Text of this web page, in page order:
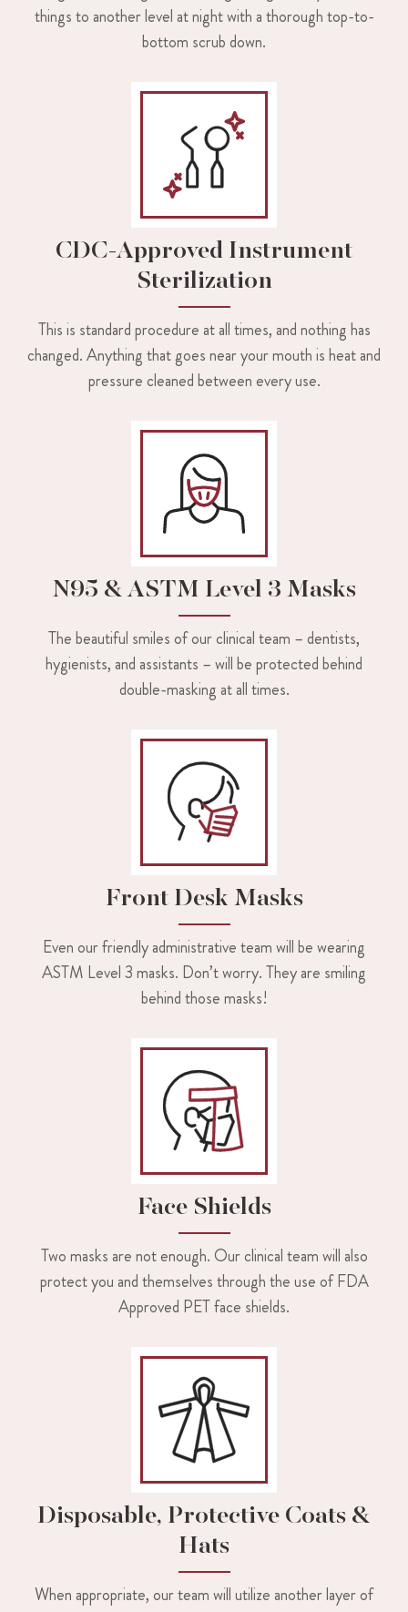
things to another level at night with a thorough top-to-
bottom scrub down.
CDC-Approved Instrument
Sterilization
This is standard procedure at all times, and nothing has
changed. Anything that goes near your mouth is heat and
pressure cleaned between every use.
N95 & ASTM Level 3 Masks
The beautiful smiles of our clinical team – dentists,
hygienists, and assistants – will be protected behind
double-masking at all times.
Front Desk Masks
Even our friendly administrative team will be wearing
ASTM Level 3 masks. Don’t worry. They are smiling
behind those masks!
Face Shields
Two masks are not enough. Our clinical team will also
protect you and themselves through the use of FDA
Approved PET face shields.
Disposable, Protective Coats &
Hats
When appropriate, our team will utilize another layer of